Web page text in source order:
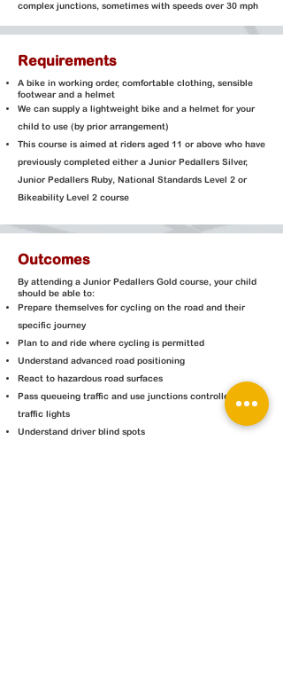
complex junctions, sometimes with speeds over 30 mph
Requirements
A bike in working order, comfortable clothing, sensible
footwear and a helmet
We can supply a lightweight bike and a helmet for your
child to use (by prior arrangement)
This course is aimed at riders aged 11 or above who have
previously completed either a Junior Pedallers Silver,
Junior Pedallers Ruby, National Standards Level 2 or
Bikeability Level 2 course
Outcomes
By attending a Junior Pedallers Gold course, your child
should be able to:
Prepare themselves for cycling on the road and their
specific journey
Plan to and ride where cycling is permitted
Understand advanced road positioning
React to hazardous road surfaces
Pass queueing traffic and use junctions controlled by
traffic lights
Understand driver blind spots